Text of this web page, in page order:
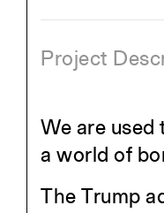
Project
We are
a world of
The Trump